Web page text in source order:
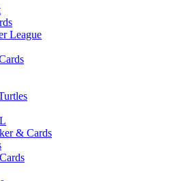
League
& Cards